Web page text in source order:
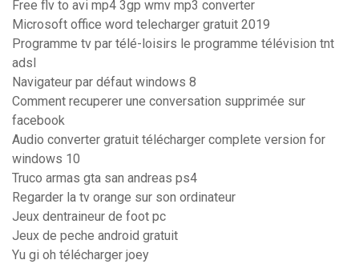
Free flv to avi mp4 3gp wmv mp3 converter
Microsoft office word telecharger gratuit 2019
Programme tv par télé-loisirs le programme télévision tnt
adsl
Navigateur par défaut windows 8
Comment recuperer une conversation supprimée sur
facebook
Audio converter gratuit télécharger complete version for
windows 10
Truco armas gta san andreas ps4
Regarder la tv orange sur son ordinateur
Jeux dentraineur de foot pc
Jeux de peche android gratuit
Yu gi oh télécharger joey